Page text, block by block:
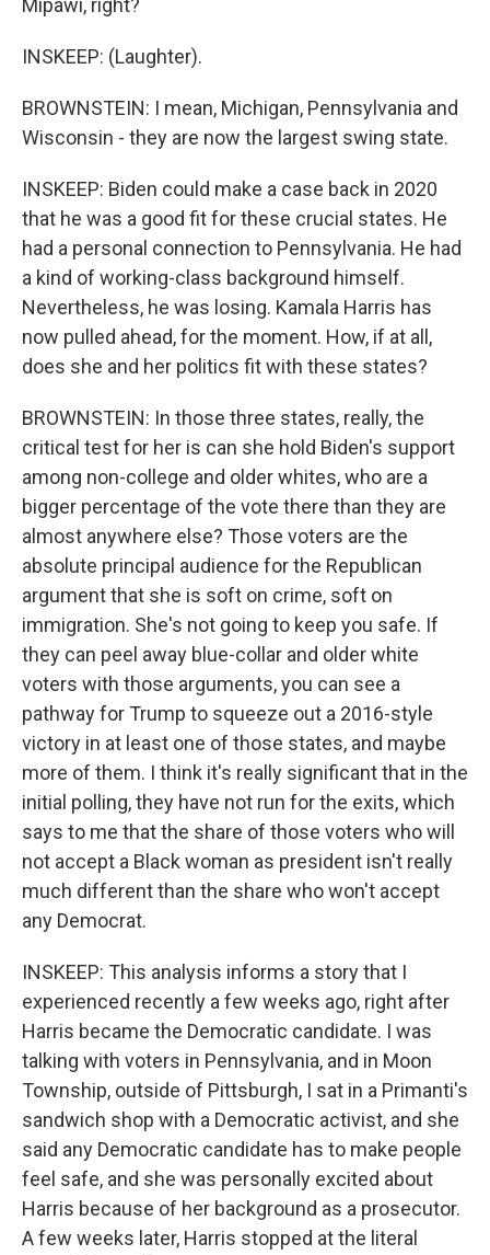
Mipawi, right?
INSKEEP: (Laughter).
BROWNSTEIN: I mean, Michigan, Pennsylvania and
Wisconsin - they are now the largest swing state.
INSKEEP: Biden could make a case back in 2020
that he was a good fit for these crucial states. He
had a personal connection to Pennsylvania. He had
a kind of working-class background himself.
Nevertheless, he was losing. Kamala Harris has
now pulled ahead, for the moment. How, if at all,
does she and her politics fit with these states?
BROWNSTEIN: In those three states, really, the
critical test for her is can she hold Biden's support
among non-college and older whites, who are a
bigger percentage of the vote there than they are
almost anywhere else? Those voters are the
absolute principal audience for the Republican
argument that she is soft on crime, soft on
immigration. She's not going to keep you safe. If
they can peel away blue-collar and older white
voters with those arguments, you can see a
pathway for Trump to squeeze out a 2016-style
victory in at least one of those states, and maybe
more of them. I think it's really significant that in the
initial polling, they have not run for the exits, which
says to me that the share of those voters who will
not accept a Black woman as president isn't really
much different than the share who won't accept
any Democrat.
INSKEEP: This analysis informs a story that I
experienced recently a few weeks ago, right after
Harris became the Democratic candidate. I was
talking with voters in Pennsylvania, and in Moon
Township, outside of Pittsburgh, I sat in a Primanti's
sandwich shop with a Democratic activist, and she
said any Democratic candidate has to make people
feel safe, and she was personally excited about
Harris because of her background as a prosecutor.
A few weeks later, Harris stopped at the literal